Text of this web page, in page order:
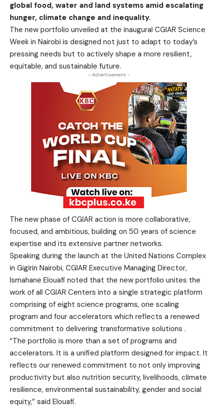
global food, water and land systems amid escalating
hunger, climate change and inequality.
The new portfolio unveiled at the inaugural CGIAR Science
Week in Nairobi is designed not just to adapt to today’s
pressing needs but to actively shape a more resilient,
equitable, and sustainable future.
- Advertisement -
The new phase of CGIAR action is more collaborative,
focused, and ambitious, building on 50 years of science
expertise and its extensive partner networks.
Speaking during the launch at the United Nations Complex
in Gigirin Nairobi, CGIAR Executive Managing Director,
Ismahane Elouafi noted that the new portfolio unites the
work of all CGIAR Centers into a single strategic platform
comprising of eight science programs, one scaling
program and four accelerators which reflects a renewed
commitment to delivering transformative solutions .
“The portfolio is more than a set of programs and
accelerators. It is a unified platform designed for impact. It
reflects our renewed commitment to not only improving
productivity but also nutrition security, livelihoods, climate
resilience, environmental sustainability, gender and social
equity,” said Elouafi.